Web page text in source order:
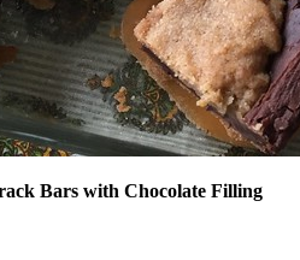
Bars with Chocolate Filling